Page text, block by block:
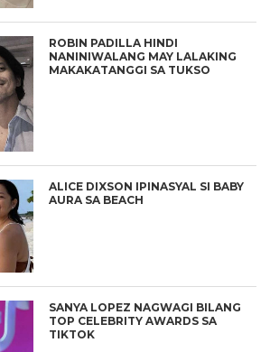
ROBIN PADILLA HINDI
NANINIWALANG MAY LALAKING
MAKAKATANGGI SA TUKSO
ALICE DIXSON IPINASYAL SI BABY
AURA SA BEACH
SANYA LOPEZ NAGWAGI BILANG
TOP CELEBRITY AWARDS SA
TIKTOK